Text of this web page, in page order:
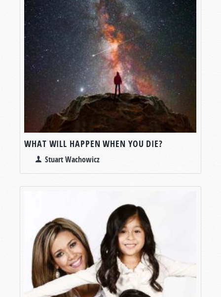
WHAT WILL HAPPEN WHEN YOU DIE?
Stuart Wachowicz